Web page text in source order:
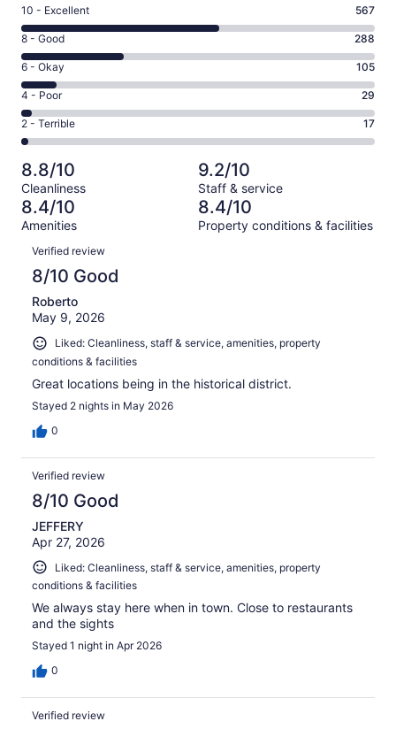
Rating
10
-
Excellent.
567
out
of
1006
10 - Excellent 567
Rating
8
-
Good.
288
out
of
1006
reviews
8 - Good 288
Rating
6
-
Okay.
105
of
1006
reviews
6 - Okay 105
Rating
4
-
Poor.
29
out
of
1006
4 - Poor 29
Rating
2
-
Terrible.
17
out
of
1006
reviews
2 - Terrible 17
8.8/10
Cleanliness
9.2/10
Staff & service
8.4/10
Amenities
8.4/10
Property conditions & facilities
Reviews
Verified review
8/10 Good
Roberto
May 9, 2026
Liked: Cleanliness, staff & service, amenities, property
conditions & facilities
Great locations being in the historical district.
Stayed 2 nights in May 2026
0
Verified review
8/10 Good
JEFFERY
Apr 27, 2026
Liked: Cleanliness, staff & service, amenities, property
conditions & facilities
We always stay here when in town. Close to restaurants
and the sights
Stayed 1 night in Apr 2026
0
Verified review